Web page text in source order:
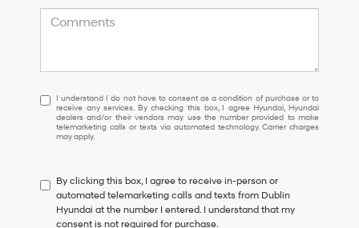
I
understand
I
do
to
consent
as
a
I understand I do not have to consent as a condition of purchase or to
receive any services. By checking this box, I agree Hyundai, Hyundai
dealers and/or their vendors may use the number provided to make
telemarketing calls or texts via automated technology. Carrier charges
may apply.
By clicking this box, I agree to receive in-person or
automated telemarketing calls and texts from Dublin
Hyundai at the number I entered. I understand that my
consent is not required for purchase.